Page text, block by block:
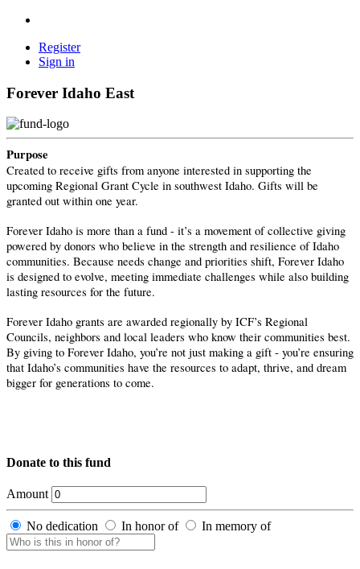
Register
Sign in
Forever Idaho East
Purpose
Created to receive gifts from anyone interested in supporting the
upcoming Regional Grant Cycle in southwest Idaho. Gifts will be
granted out within one year.
Forever Idaho is more than a fund - it’s a movement of collective giving
powered by donors who believe in the strength and resilience of Idaho
communities. Because needs change and priorities shift, Forever Idaho
is designed to evolve, meeting immediate challenges while also building
lasting resources for the future.
Forever Idaho grants are awarded regionally by ICF’s Regional
Councils, neighbors and local leaders who know their communities best.
By giving to Forever Idaho, you’re not just making a gift - you’re ensuring
that Idaho’s communities have the resources to adapt, thrive, and dream
bigger for generations to come.
Donate to this fund
Amount
No dedication In honor of In memory of